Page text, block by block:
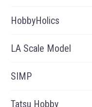
HobbyHolics
LA Scale Model
SIMP
Tatsu Hobby